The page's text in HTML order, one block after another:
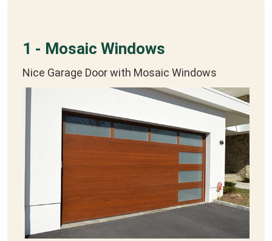
1 - Mosaic Windows
Nice Garage Door with Mosaic Windows